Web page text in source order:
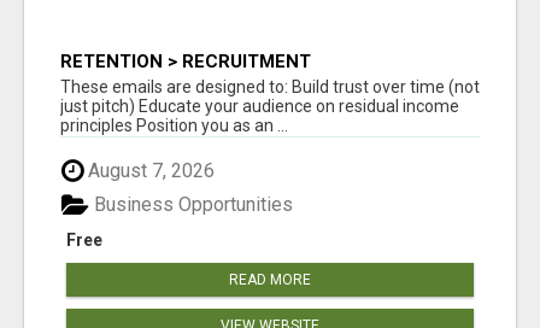
RETENTION > RECRUITMENT
These emails are designed to: Build trust over time (not
just pitch) Educate your audience on residual income
principles Position you as an ...
August 7, 2026
Free
Business Opportunities
READ MORE